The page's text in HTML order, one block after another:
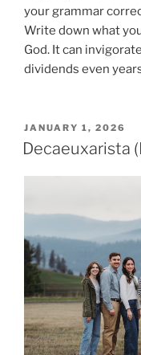
your grammar
Write down what
God. It can
dividends even
P
O
S
O
JANUARY 1, 2026
Decaeuxarista